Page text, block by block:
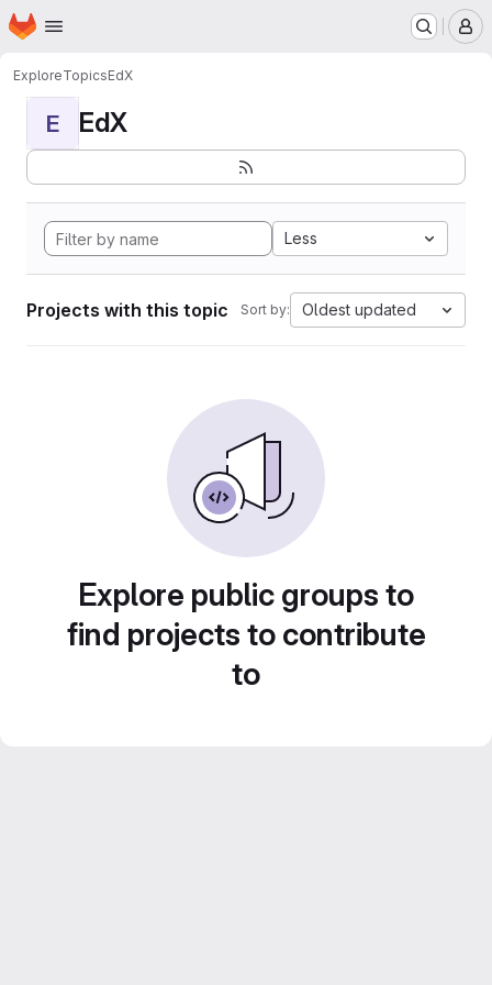
Skip to main content
Homepage
ExploreTopicsEdX
E EdX
Less
Projects with this topic Sort by: Oldest updated
Explore public groups to
find projects to contribute
to